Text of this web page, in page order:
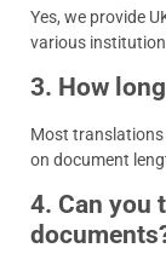
Yes, we provide
various
3. How
Most
on document
4. Can you